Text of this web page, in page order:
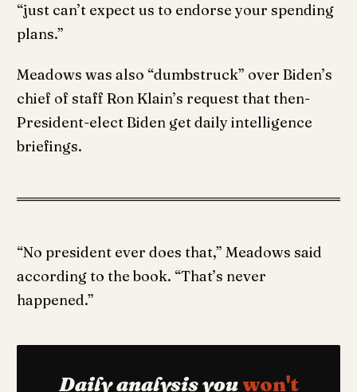
“just can’t expect us to endorse your spending
plans.”
Meadows was also “dumbstruck” over Biden’s
chief of staff Ron Klain’s request that then-
President-elect Biden get daily intelligence
briefings.
“No president ever does that,” Meadows said
according to the book. “That’s never
happened.”
Daily analysis youwon't